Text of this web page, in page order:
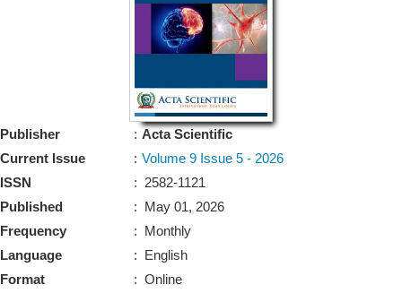
Publisher
Current Issue
ISSN
Published
Frequency
Language
Format
: Acta Scientific
: Volume 9 Issue 5 - 2026
: 2582-1121
: May 01, 2026
: Monthly
: English
: Online